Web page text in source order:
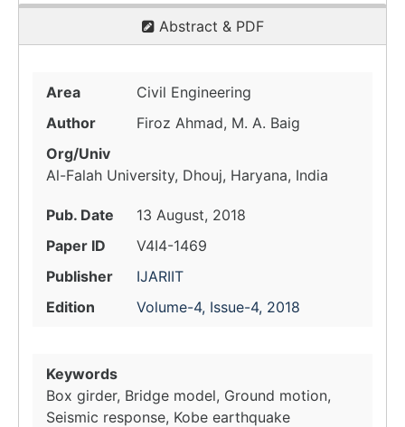
Abstract & PDF
Area
Civil Engineering
Author
Firoz Ahmad, M. A. Baig
Org/Univ
Al-Falah University, Dhouj, Haryana, India
Pub. Date
13 August, 2018
Paper ID
V4I4-1469
Publisher
IJARIIT
Edition
Volume-4, Issue-4, 2018
Keywords
Box girder, Bridge model, Ground motion,
Seismic response, Kobe earthquake